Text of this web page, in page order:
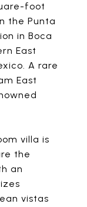
foot
the Punta
in Boca
East
A rare
East
villa is
the
an
vistas